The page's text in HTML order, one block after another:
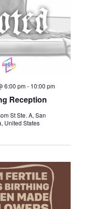
I
E
W
N
A
V
I
G
A
T
I
O
O
Reception
6:00 pm- 10:00 pm
St Ste. A, San
United States